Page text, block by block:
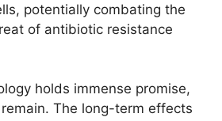
potentially combating the
of antibiotic resistance
holds immense promise,
The long-term effects